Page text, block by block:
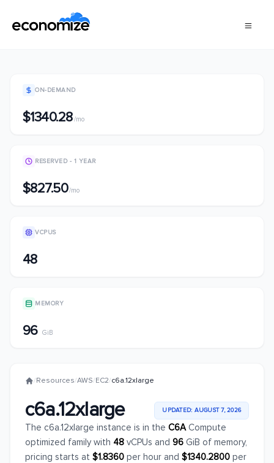
ON-DEMAND
$1340.28/mo
RESERVED - 1 YEAR
$827.50/mo
VCPUS
48
MEMORY
96 GiB
/Resources/AWS/EC2/c6a.12xlarge
c6a.12xlarge UPDATED: AUGUST 7, 2026
The c6a.12xlarge instance is in the C6ACompute
optimized family with 48 vCPUs and 96 GiB of memory,
pricing starts at $1.8360 per hour and $1340.2800 per